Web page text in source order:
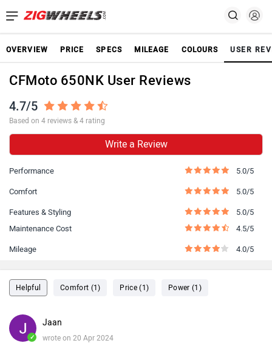
OVERVIEW PRICE SPECS MILEAGE COLOURS USER
CFMoto 650NK User Reviews
4.7/5
Based on 4 reviews & 4 rating
Write a Review
Performance 5.0/5
Comfort 5.0/5
Features & Styling
5.0/5
Maintenance Cost
4.5/5
Mileage 4.0/5
Helpful Comfort (1) Price (1) Power (1)
✓
Jaan
wrote on 20 Apr 2024